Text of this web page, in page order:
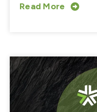
Read More